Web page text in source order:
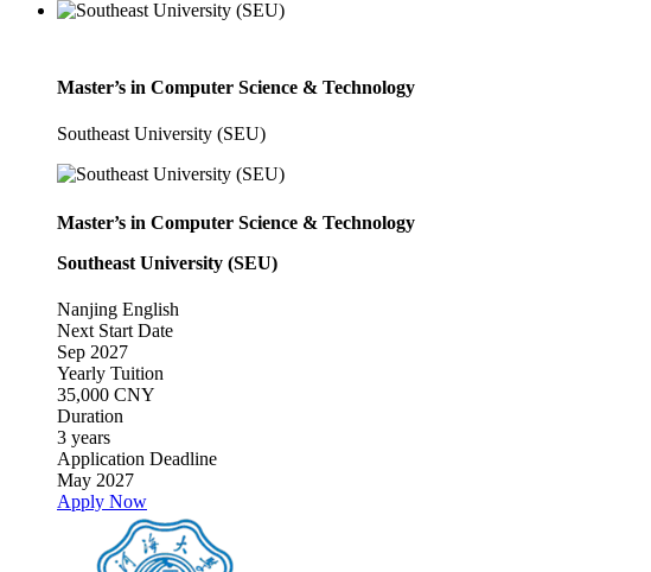
Master’s in Computer Science & Technology
Southeast University (SEU)
Master’s in Computer Science & Technology
Southeast University (SEU)
Nanjing English
Next Start Date
Sep 2027
Yearly Tuition
35,000 CNY
Duration
3 years
Application Deadline
May 2027
Apply Now